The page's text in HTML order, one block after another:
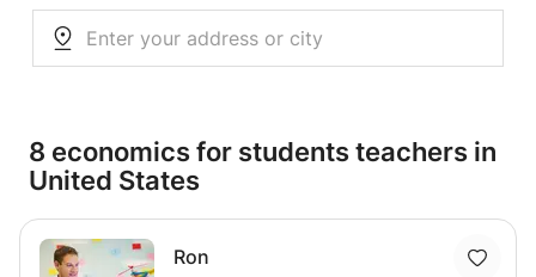
8 economics for students teachers in
United States
Ron